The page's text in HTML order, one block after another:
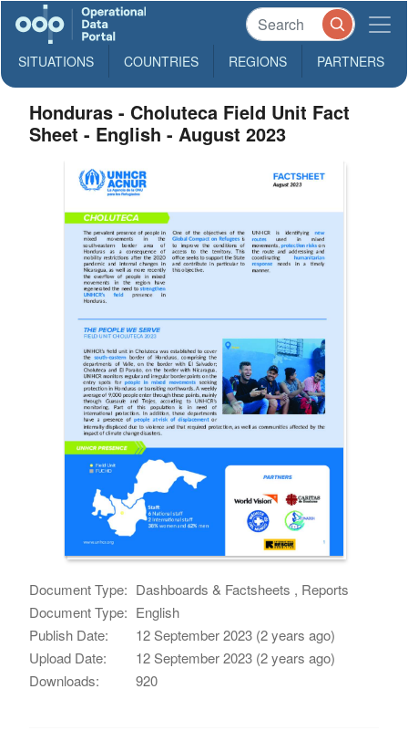
SITUATIONS COUNTRIES REGIONS PARTNERS
Honduras - Choluteca Field Unit Fact
Sheet - English - August 2023
Document Type: Dashboards & Factsheets , Reports
Document Type: English
Publish Date:
12 September 2023 (2 years ago)
Upload Date:
12 September 2023 (2 years ago)
Downloads:
920